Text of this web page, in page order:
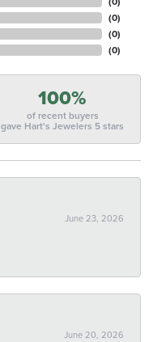
(0)
(0)
(0)
100%
of recent buyers
gave Hart's Jewelers 5 stars
June 23, 2026
June 20, 2026